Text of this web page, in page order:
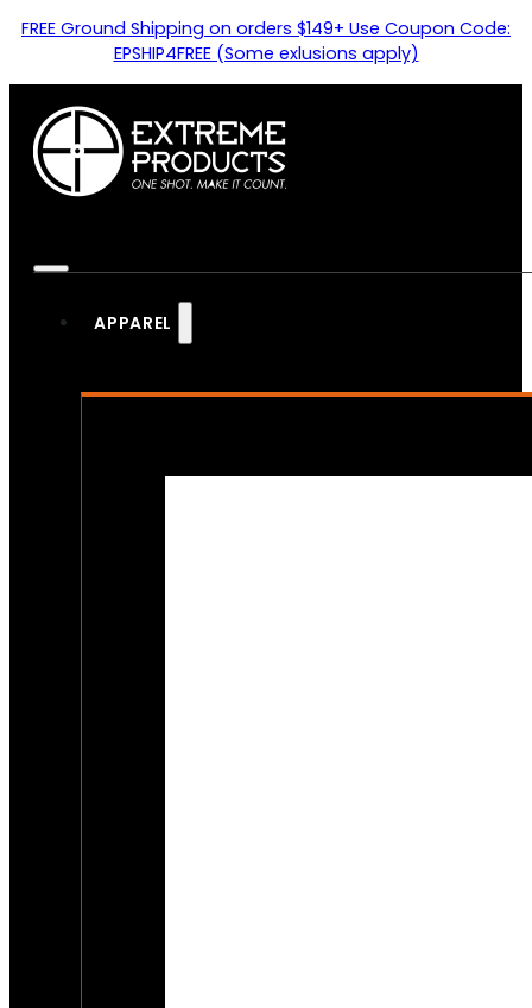
FREE Ground Shipping on orders $149+ Use Coupon Code:
EPSHIP4FREE (Some exlusions apply)
APPAREL